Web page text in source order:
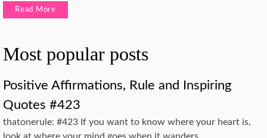
Read More
Most popular posts
Positive Affirmations, Rule and Inspiring
Quotes #423
thatonerule: #423 If you want to know where your heart is,